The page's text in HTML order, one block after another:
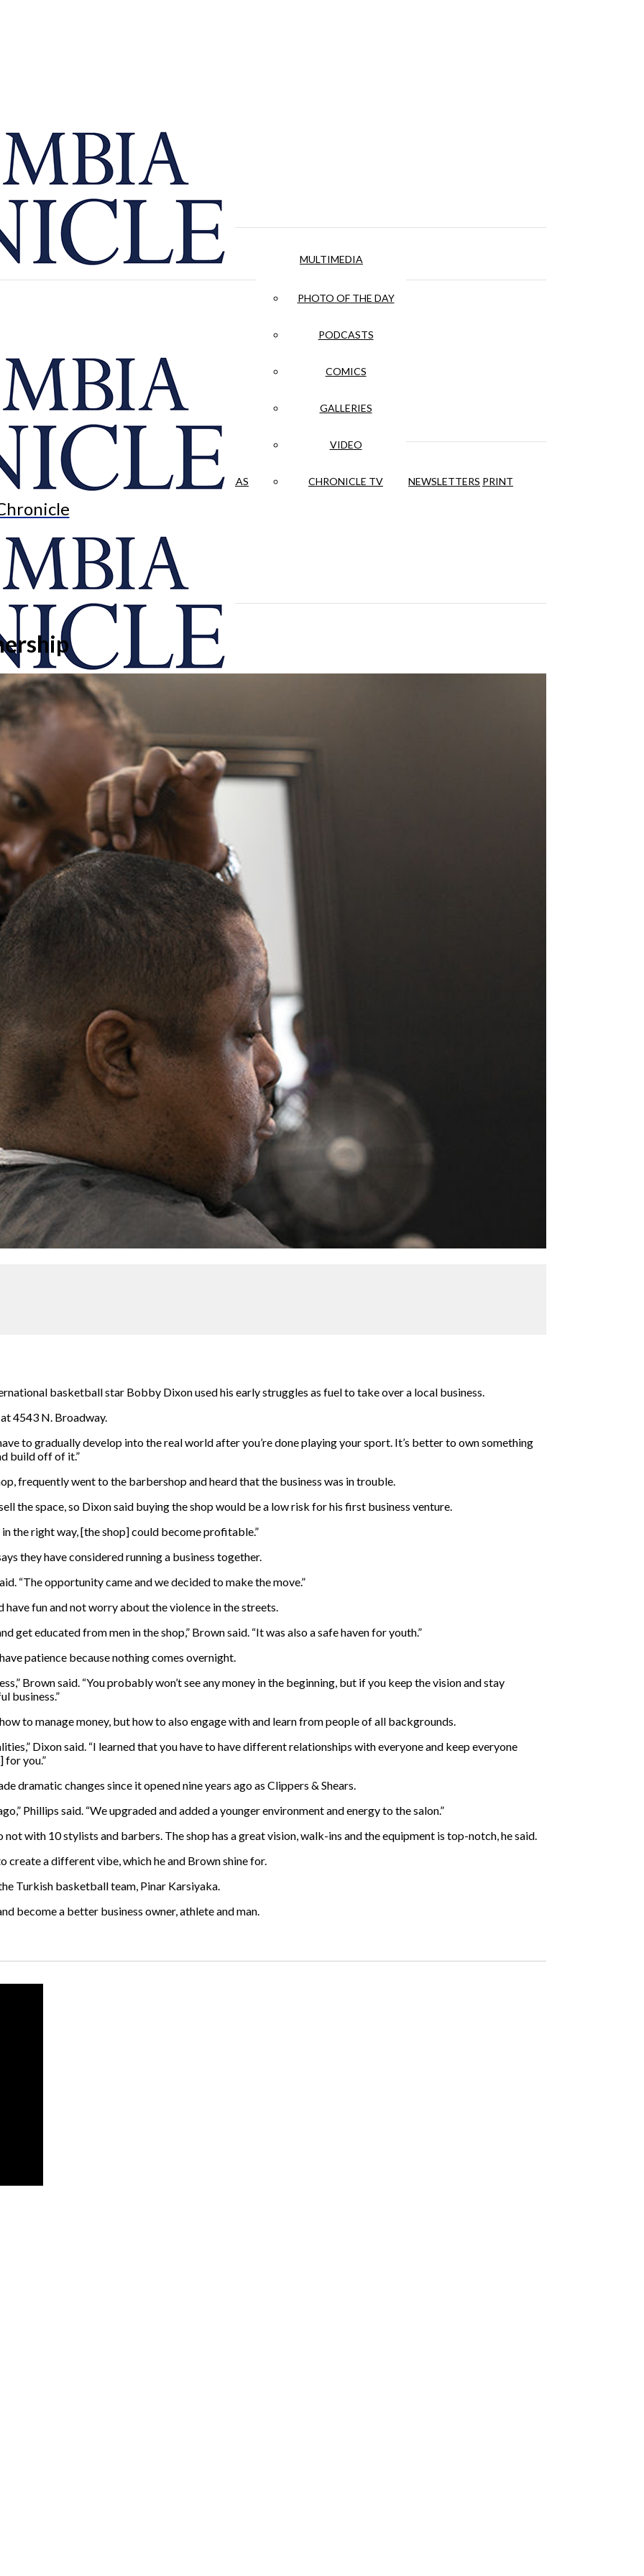
CULTURE OPINION HISTORIAS NUESTRAS
MULTIMEDIA
PHOTO OF THE DAY
PODCASTS
COMICS
GALLERIES
VIDEO
CHRONICLE TV NEWSLETTERS PRINT
basketball star Bobby Dixon used his early struggles as fuel to take over a local business.
4543 N. Broadway.
have to gradually develop into the real world after you’re done playing your sport. It’s better to own something
build off of it.”
frequently went to the barbershop and heard that the business was in trouble.
the space, so Dixon said buying the shop would be a low risk for his first business venture.
the right way, [the shop] could become profitable.”
they have considered running a business together.
“The opportunity came and we decided to make the move.”
have fun and not worry about the violence in the streets.
get educated from men in the shop,” Brown said. “It was also a safe haven for youth.”
patience because nothing comes overnight.
Brown said. “You probably won’t see any money in the beginning, but if you keep the vision and stay
business.”
to manage money, but how to also engage with and learn from people of all backgrounds.
Dixon said. “I learned that you have to have different relationships with everyone and keep everyone
for you.”
dramatic changes since it opened nine years ago as Clippers & Shears.
Phillips said. “We upgraded and added a younger environment and energy to the salon.”
with 10 stylists and barbers. The shop has a great vision, walk-ins and the equipment is top-notch, he said.
create a different vibe, which he and Brown shine for.
Turkish basketball team, Pinar Karsiyaka.
become a better business owner, athlete and man.